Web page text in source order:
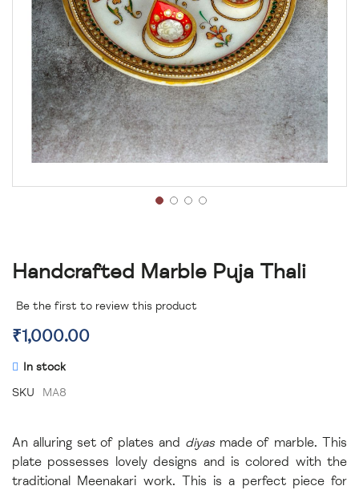
Handcrafted Marble Puja Thali
Be the first to review this product
₹1,000.00
In stock
SKU
MA8
An alluring set of plates and diyasmade of marble. This
plate possesses lovely designs and is colored with the
traditional Meenakari work. This is a perfect piece for